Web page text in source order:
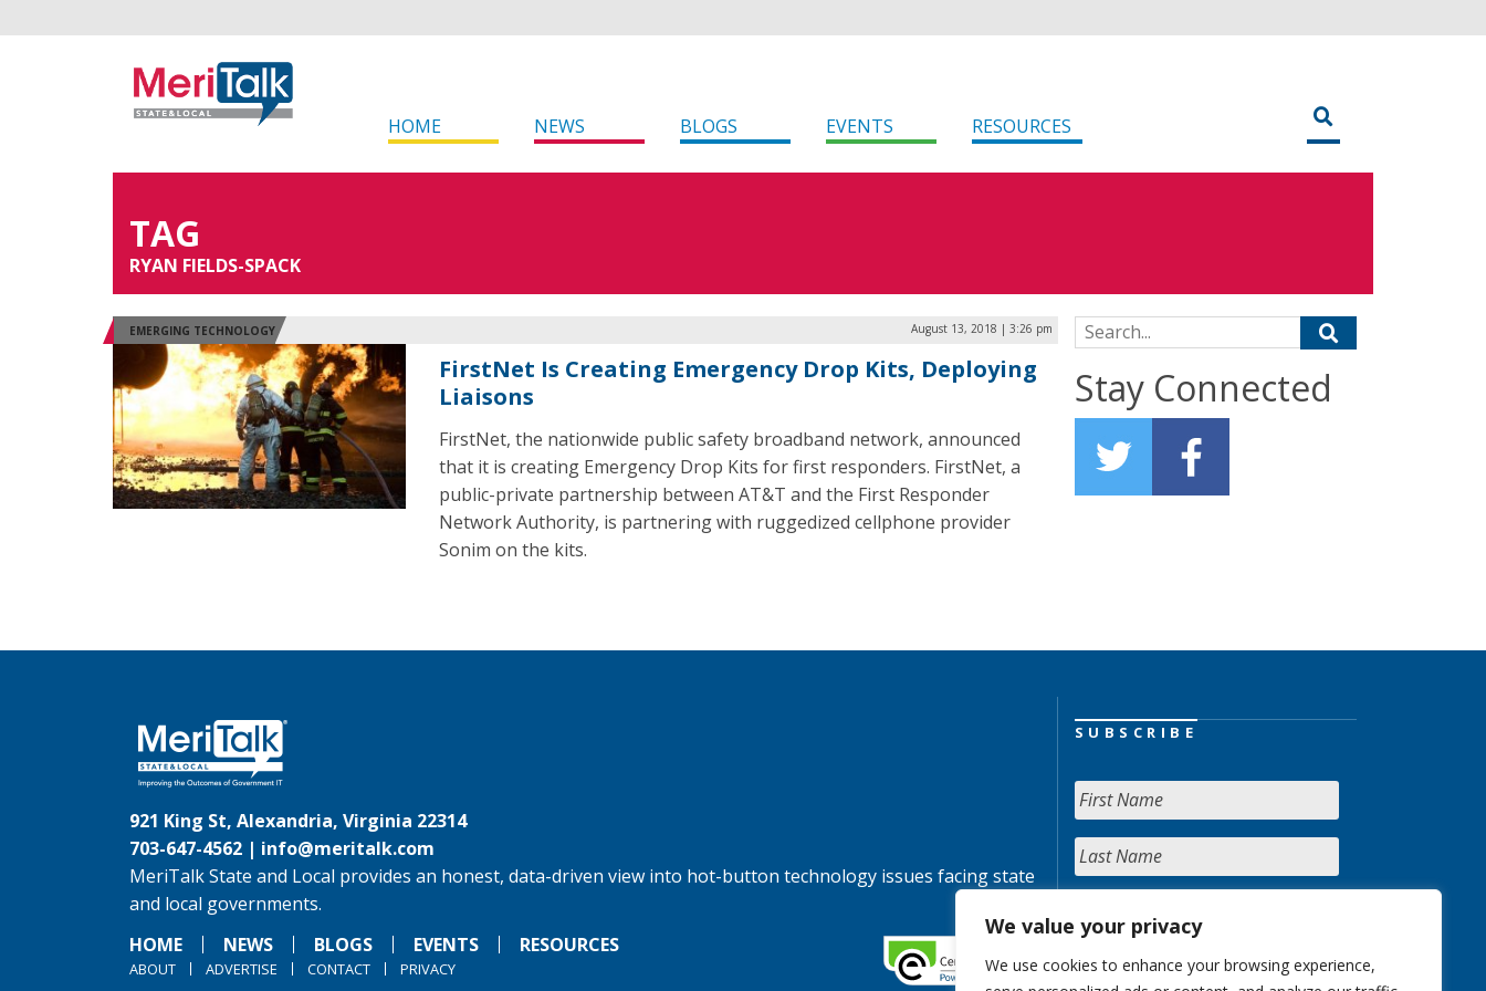
We value your privacy
We use cookies to enhance your browsing experience,
HOME NEWS BLOGS EVENTS RESOURCES
TAG
RYAN FIELDS-SPACK
EMERGING TECHNOLOGY August 13, 2018 | 3:26 pm
FirstNet Is Creating Emergency Drop Kits, Deploying
Liaisons
FirstNet, the nationwide public safety broadband network, announced
that it is creating Emergency Drop Kits for first responders. FirstNet, a
public-private partnership between AT&T and the First Responder
Network Authority, is partnering with ruggedized cellphone provider
Sonim on the kits.
Search for:
Stay Connected
921 King St, Alexandria, Virginia 22314
703-647-4562 | info@meritalk.com
MeriTalk State and Local provides an honest, data-driven view into hot-button technology issues facing state
and local governments.
HOME
NEWS BLOGS EVENTS RESOURCES
ABOUT ADVERTISE CONTACT PRIVACY
SUBSCRIBE